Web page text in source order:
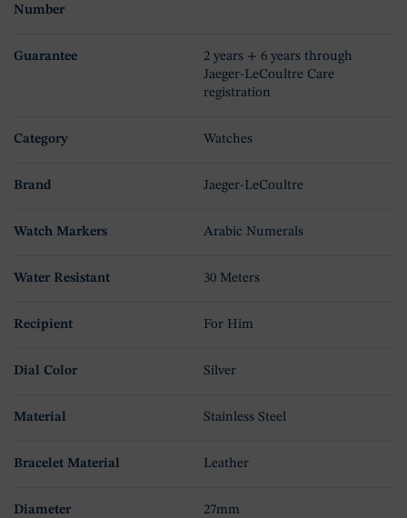
Number
Guarantee
2 years + 6 years through
Jaeger-LeCoultre Care
registration
Category Watches
Brand Jaeger-LeCoultre
Watch Markers Arabic Numerals
Water Resistant 30 Meters
Recipient For Him
Dial Color Silver
Material Stainless Steel
Bracelet Material Leather
Diameter 27mm